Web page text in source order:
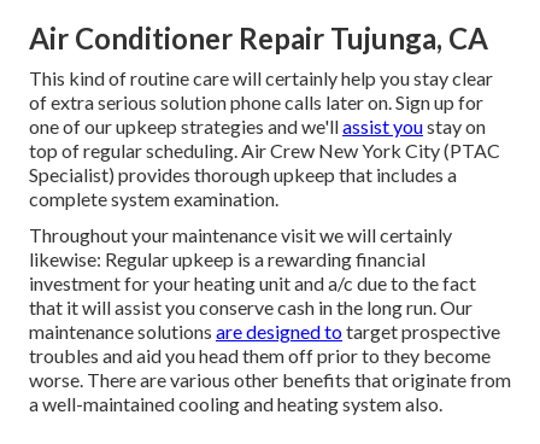
Air Conditioner Repair Tujunga, CA
This kind of routine care will certainly help you stay clear
of extra serious solution phone calls later on. Sign up for
one of our upkeep strategies and we'llassist youstay on
top of regular scheduling. Air Crew New York City (PTAC
Specialist) provides thorough upkeep that includes a
complete system examination.
Throughout your maintenance visit we will certainly
likewise: Regular upkeep is a rewarding financial
investment for your heating unit and a/c due to the fact
that it will assist you conserve cash in the long run. Our
maintenance solutions are designed totarget prospective
troubles and aid you head them off prior to they become
worse. There are various other benefits that originate from
a well-maintained cooling and heating system also.